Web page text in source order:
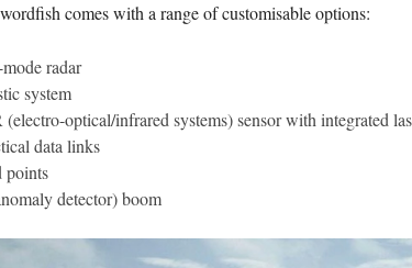
comes with a range of customisable options:
radar
system
optical/infrared systems) sensor with integrated
data links
points
detector) boom